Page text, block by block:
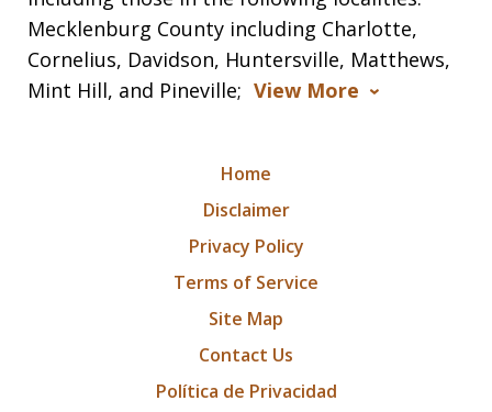
Mecklenburg County including Charlotte,
Cornelius, Davidson, Huntersville, Matthews,
Mint Hill, and Pineville; View More
Home
Disclaimer
Privacy Policy
Terms of Service
Site Map
Contact Us
Política de Privacidad